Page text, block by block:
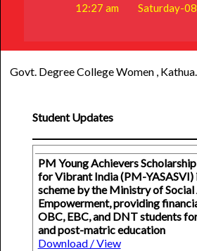
12:27 am
Saturday-
Govt. Degree College Women , Kathua.
Student Updates
PM Young Achievers
for Vibrant India (PM-YASASVI)
scheme by the Ministry of Social
Empowerment, providing
OBC, EBC, and DNT students
and post-matric education
Download / View